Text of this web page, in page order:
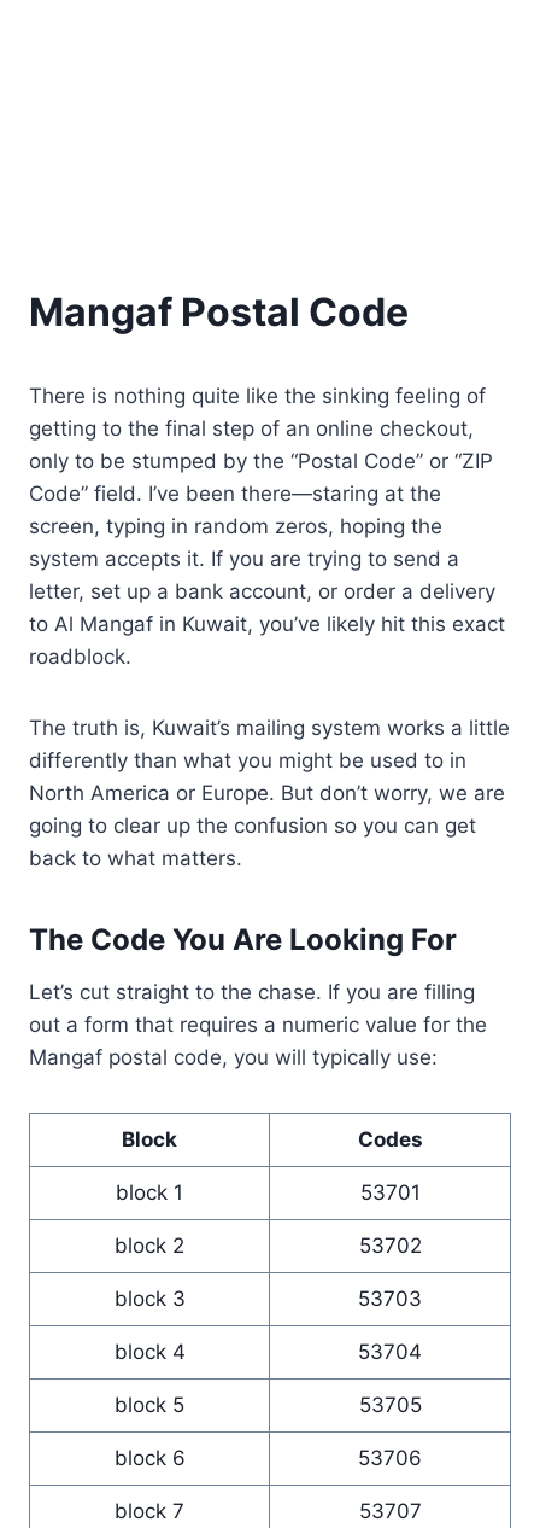
Mangaf Postal Code
There is nothing quite like the sinking feeling of
getting to the final step of an online checkout,
only to be stumped by the “Postal Code” or “ZIP
Code” field. I’ve been there—staring at the
screen, typing in random zeros, hoping the
system accepts it. If you are trying to send a
letter, set up a bank account, or order a delivery
to Al Mangaf in Kuwait, you’ve likely hit this exact
roadblock.
The truth is, Kuwait’s mailing system works a little
differently than what you might be used to in
North America or Europe. But don’t worry, we are
going to clear up the confusion so you can get
back to what matters.
The Code You Are Looking For
Let’s cut straight to the chase. If you are filling
out a form that requires a numeric value for the
Mangaf postal code, you will typically use:
Block Codes
block 1 53701
block 2 53702
block 3 53703
block 4 53704
block 5 53705
block 6 53706
block 7 53707